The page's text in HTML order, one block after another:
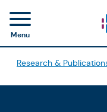
Menu
Research &